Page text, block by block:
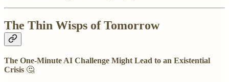
The Thin Wisps of Tomorrow
The One-Minute AI Challenge Might Lead to an Existential
Crisis 🤔